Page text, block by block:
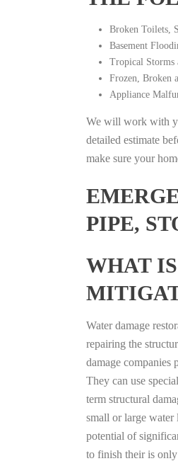
Broken Toilets,
Basement
Tropical Storms
Frozen, Broken
Appliance
We will work with
detailed estimate
make sure your
PIPE,
WHAT
Water damage
repairing the
damage companies
They can use
term structural
small or large water
potential of
to finish their is